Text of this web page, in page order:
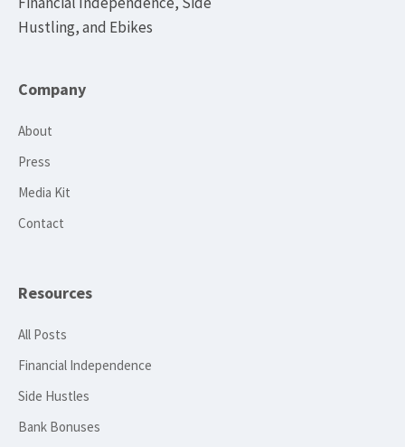
Hustling, and Ebikes
Company
About
Press
Media Kit
Contact
Resources
All Posts
Financial Independence
Side Hustles
Bank Bonuses